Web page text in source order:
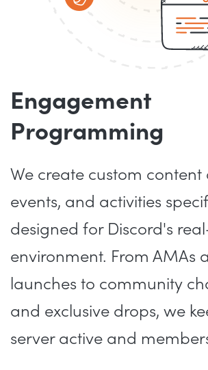
Engagement
Programming
We create custom content
events, and activities
designed for Discord's
environment. From AMAs
launches to community
and exclusive drops, we
server active and